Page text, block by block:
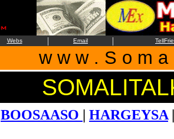
Webs | Email |
w w w . S o m
BOOSAASO | HARGEYSA